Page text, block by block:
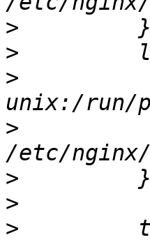
>
>
>
>
>
>
>